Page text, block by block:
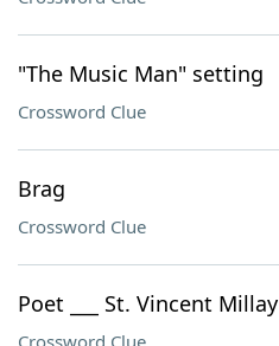
"The Music Man" setting
Crossword Clue
Brag
Crossword Clue
Poet ___ St. Vincent Millay
Crossword Clue